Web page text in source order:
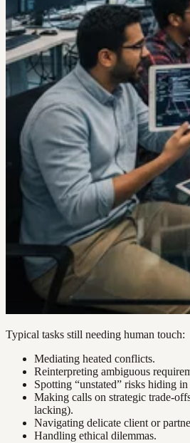
Typical tasks still needing human touch:
Mediating heated conflicts.
Reinterpreting ambiguous
Spotting “unstated” risks hiding
Making calls on strategic trade-
lacking).
Navigating delicate client or
Handling ethical dilemmas.